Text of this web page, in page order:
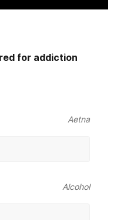
for addiction
Aetna
Alcohol